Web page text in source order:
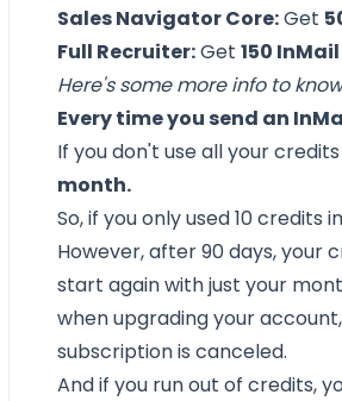
Sales Navigator Core:Get
Full Recruiter:Get150
Here's some more info to
Every time you send an
If you don't use all your
month.
So, if you only used 10
However, after 90 days, your
start again with just your
when upgrading your
subscription is canceled.
And if you run out of credits,